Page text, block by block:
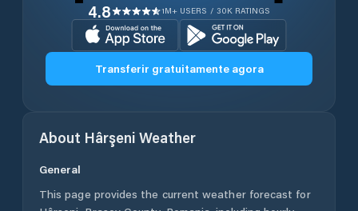
4.8 1M+ USERS / 30K RATINGS
Transferir gratuitamente agora
About Hârşeni Weather
General
This page provides the current weather forecast for